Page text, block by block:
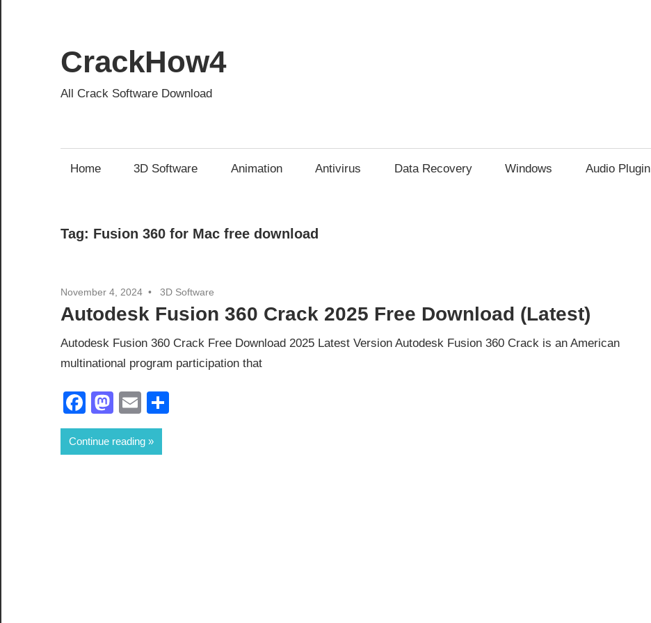
content
CrackHow4
All Crack Software Download
Home 3D Software Animation Antivirus Data Recovery Windows Audio Plugin
Tag: Fusion 360 for Mac free download
November 4, 2024 3D Software
Autodesk Fusion 360 Crack 2025 Free Download (Latest)
Autodesk Fusion 360 Crack Free Download 2025 Latest Version Autodesk Fusion 360 Crack is an American
multinational program participation that
Facebook
Mastodon
Email
Continue reading